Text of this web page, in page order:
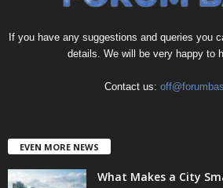
If you have any suggestions and queries you
details. We will be very happy to
Contact us:
EVEN MORE NEWS
What Makes a City